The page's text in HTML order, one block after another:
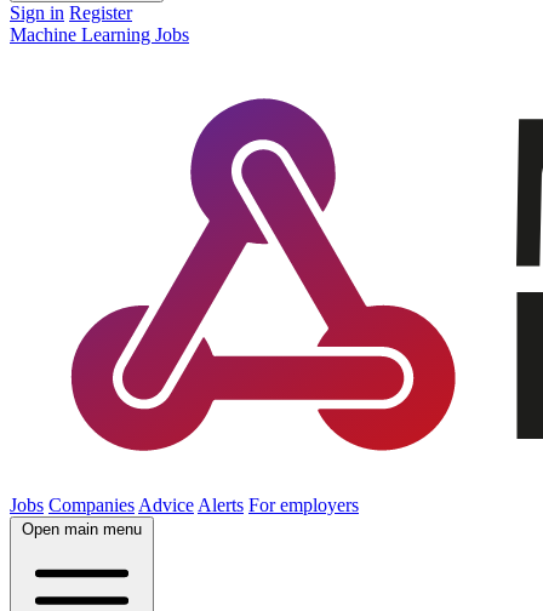
Sign in Register
Machine Learning Jobs
Jobs Companies Advice Alerts For employers
Open main menu